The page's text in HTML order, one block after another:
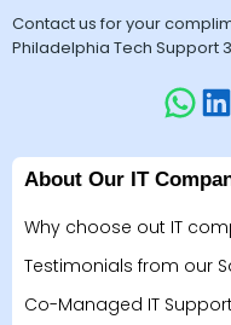
Contact us for your
Philadelphia Tech Support
About Our IT
Why choose out IT
Testimonials from our
Co-Managed IT